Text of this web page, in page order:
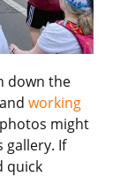
down the
working
might
gallery. If
quick